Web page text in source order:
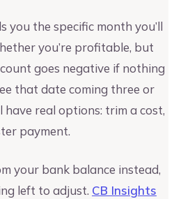
you the specific month you’ll
you’re profitable, but
goes negative if nothing
that date coming three or
real options: trim a cost,
payment.
your bank balance instead,
left to adjust. CB Insights